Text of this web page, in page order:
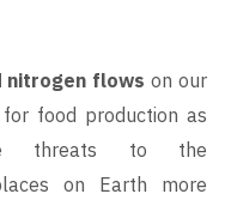
nitrogen flows on our
food production as
threats to the
on Earth more